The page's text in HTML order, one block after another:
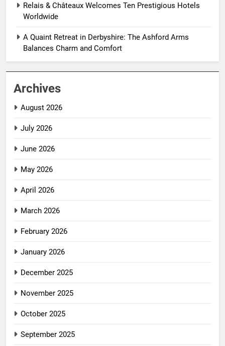
Relais & Châteaux Welcomes Ten Prestigious Hotels
Worldwide
A Quaint Retreat in Derbyshire: The Ashford Arms
Balances Charm and Comfort
Archives
August 2026
July 2026
June 2026
May 2026
April 2026
March 2026
February 2026
January 2026
December 2025
November 2025
October 2025
September 2025